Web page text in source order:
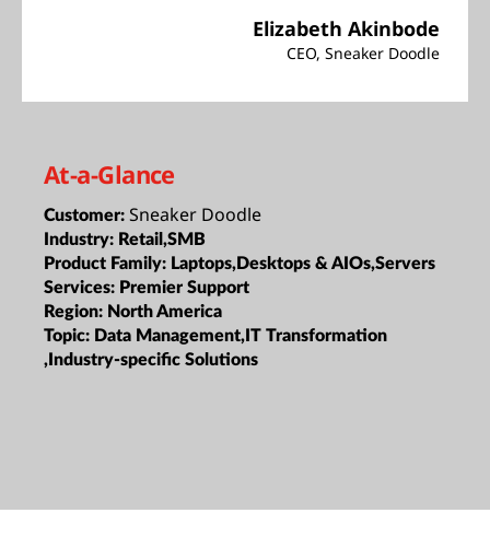
Elizabeth Akinbode
CEO, Sneaker Doodle
At-a-Glance
Customer: Sneaker Doodle
Industry: Retail,SMB
Product Family: Laptops,Desktops & AIOs,Servers
Services: Premier Support
Region: North America
Topic: Data Management,IT Transformation
,Industry-specific Solutions